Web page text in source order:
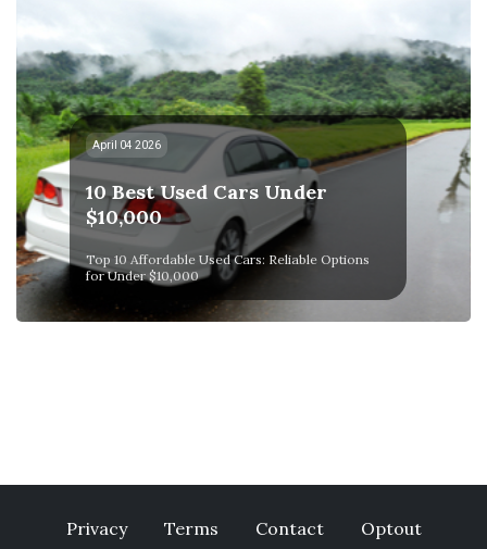
April 04 2026
10 Best Used Cars Under
$10,000
Top 10 Affordable Used Cars: Reliable Options
for Under $10,000
Privacy Terms Contact Optout